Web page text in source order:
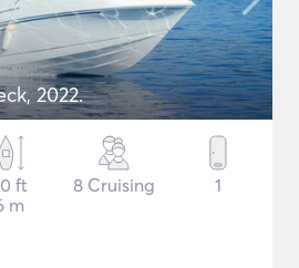
2022.
ft
m
8 Cruising 1